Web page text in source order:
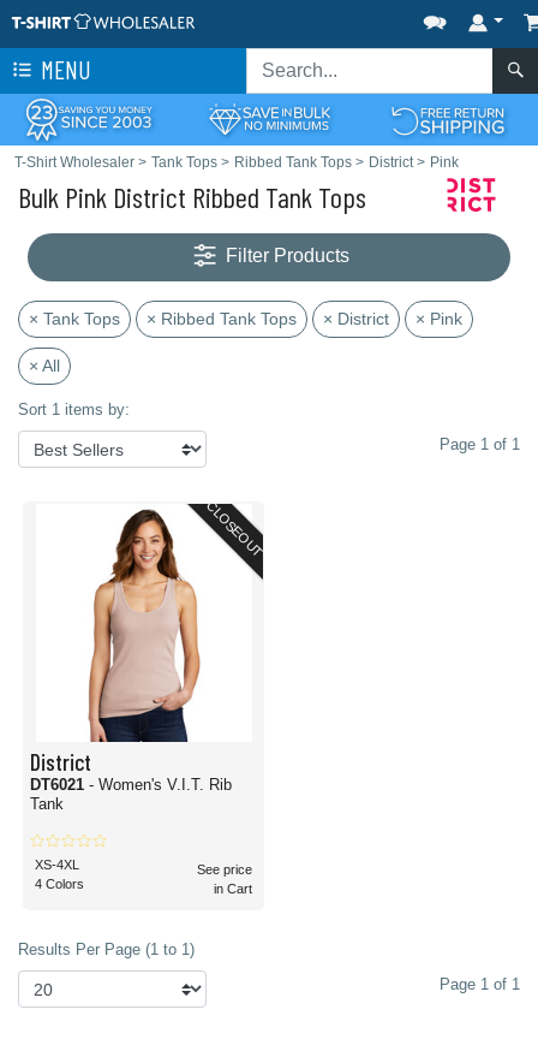
MENU
T-Shirt Wholesaler > Tank Tops > Ribbed Tank Tops > District> Pink
Bulk Pink District Ribbed Tank Tops
Filter Products
× Tank Tops × Ribbed Tank Tops × District × Pink
× All
Sort 1 items by:
Page 1 of 1
CLOSEOUT
District
DT6021 - Women's V.I.T. Rib
Tank
XS-4XL
4 Colors
See price
in Cart
Results Per Page (1 to 1)
Page 1 of 1